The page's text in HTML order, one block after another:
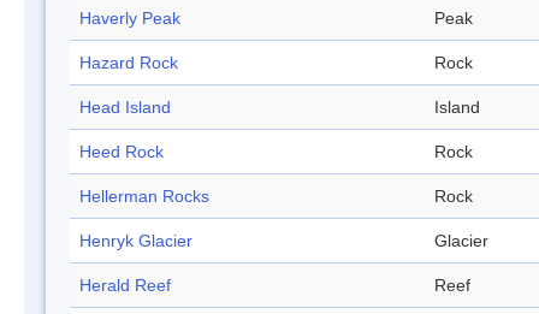
Haverly Peak Peak
Hazard Rock Rock
Head Island Island
Heed Rock Rock
Hellerman Rocks Rock
Henryk Glacier Glacier
Herald Reef Reef